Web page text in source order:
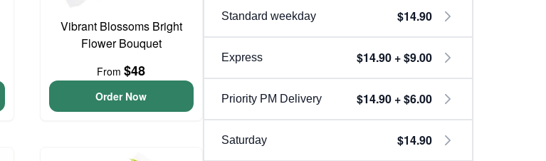
Vibrant Blossoms Bright
Flower Bouquet
From$48
Order Now
Standard weekday $14.90
Express $14.90 + $9.00
Priority PM Delivery $14.90 + $6.00
Saturday $14.90